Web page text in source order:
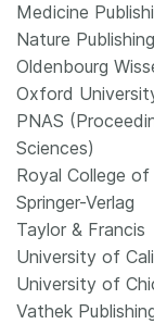
Medicine
Nature
Oldenbourg
Oxford
PNAS
Sciences)
Royal College
Springer-Verlag
Taylor & Francis
University of
University of
Vathek